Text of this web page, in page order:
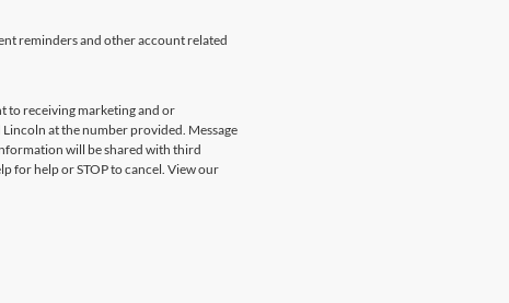
reminders and other account related
to receiving marketing and or
at the number provided. Message
will be shared with third
for help or STOP to cancel. View our